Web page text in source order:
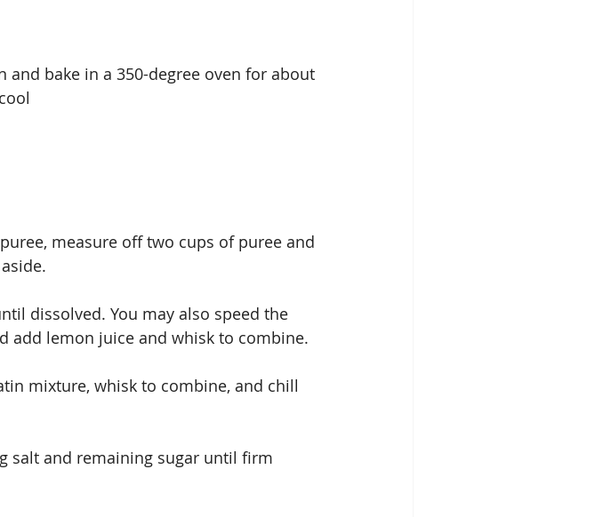
bake in a 350-degree oven for about
measure off two cups of puree and
dissolved. You may also speed the
add lemon juice and whisk to combine.
mixture, whisk to combine, and chill
salt and remaining sugar until firm